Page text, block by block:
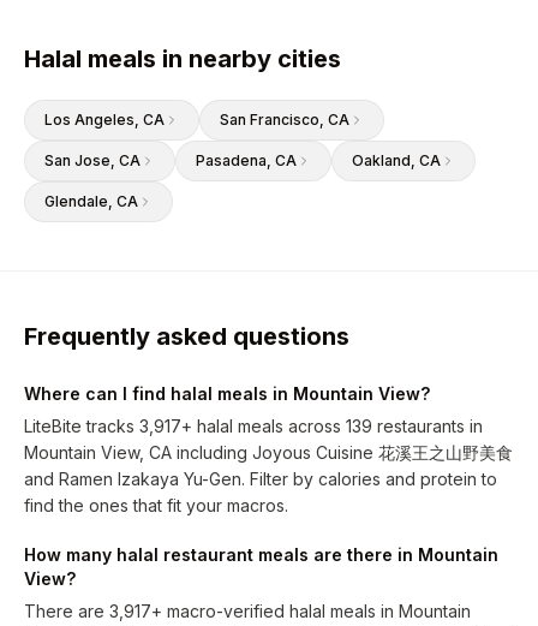
Halal meals in nearby cities
Los Angeles, CA San Francisco, CA
San Jose, CA Pasadena, CA Oakland, CA
Glendale, CA
Frequently asked questions
Where can I find halal meals in Mountain View?
LiteBite tracks 3,917+ halal meals across 139 restaurants in
Mountain View, CA including Joyous Cuisine 花溪王之山野美食
and Ramen Izakaya Yu-Gen. Filter by calories and protein to
find the ones that fit your macros.
How many halal restaurant meals are there in Mountain
View?
There are 3,917+ macro-verified halal meals in Mountain